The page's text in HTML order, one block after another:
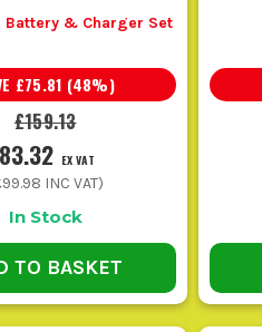
so they make sense as
does not clog up or start wearing
Battery & Charger Set
£159.13
£75.81 (48%)
EX VAT
INC VAT)
In Stock
TO BASKET